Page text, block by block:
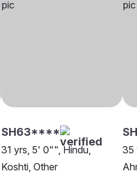
SH63****
31 yrs, 5' 0"", Hindu,
Koshti, Other
35